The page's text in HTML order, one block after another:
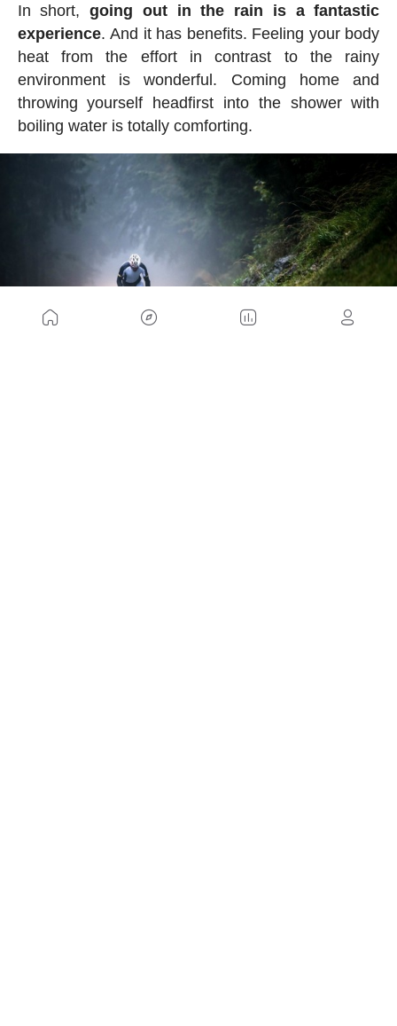
In short,going out in the rain is a fantastic
experience. And it has benefits. Feeling your body
heat from the effort in contrast to the rainy
environment is wonderful. Coming home and
throwing yourself headfirst into the shower with
boiling water is totally comforting.